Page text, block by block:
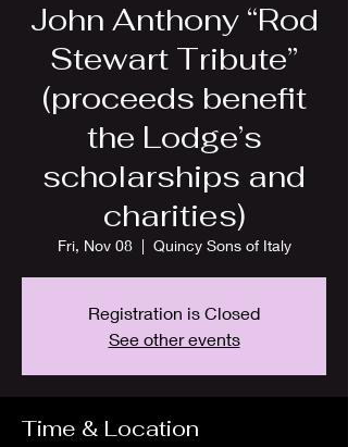
John Anthony “Rod
Stewart Tribute”
(proceeds benefit
the Lodge’s
scholarships and
charities)
Fri, Nov 08
  |
Quincy Sons of Italy
Registration is Closed
See other events
Time & Location